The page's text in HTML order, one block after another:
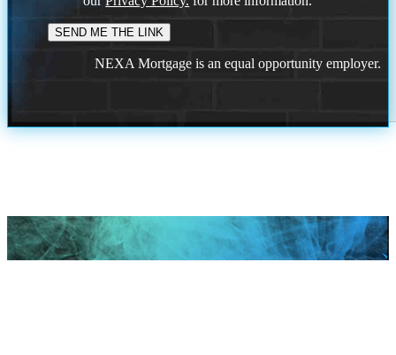
NEXA Mortgage is an equal opportunity employer.